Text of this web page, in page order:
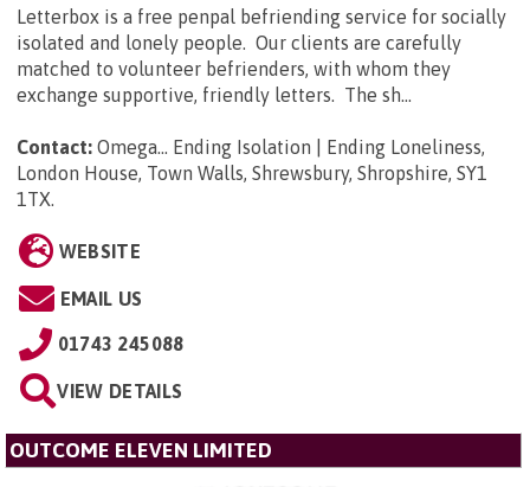
Letterbox is a free penpal befriending service for socially
isolated and lonely people. Our clients are carefully
matched to volunteer befrienders, with whom they
exchange supportive, friendly letters. The sh...
Contact: Omega... Ending Isolation | Ending Loneliness,
London House, Town Walls, Shrewsbury, Shropshire, SY1
1TX.
WEBSITE
EMAIL US
01743 245088
VIEW DETAILS
OUTCOME ELEVEN LIMITED